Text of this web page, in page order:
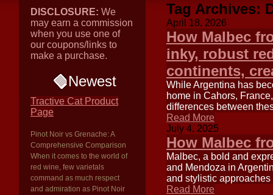
DISCLOSURE: We
may earn a commission
when you use one of
our coupons/links to
make a purchase.
Newest
Tractive Cat Product
Page
Pinot Noir vs Grenache: A
Comprehensive Comparison
When it comes to the world of
red wine, few varietals
command as much respect
and admiration as Pinot Noir
Tag Archives:
April 18, 2026
How Malbec
inky, robust
continents,
While Argentina has
home in Cahors,
differences between
Read More
July 4, 2025
How Malbec
Malbec, a bold and
and Mendoza in
and stylistic
Read More